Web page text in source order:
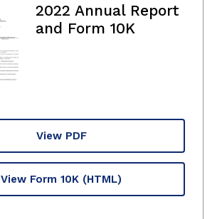
2022 Annual Report
and Form 10K
View PDF
View Form 10K (HTML)